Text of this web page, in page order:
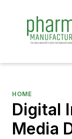
HOME
Digital
Media